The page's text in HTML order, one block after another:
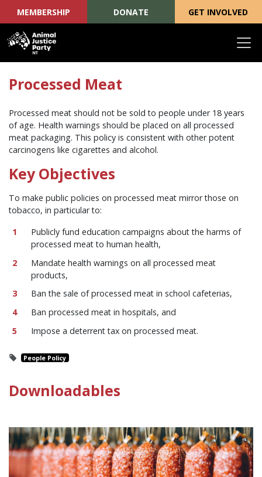
MEMBERSHIP DONATE GET INVOLVED
Processed Meat
Processed meat should not be sold to people under 18 years
of age. Health warnings should be placed on all processed
meat packaging. This policy is consistent with other potent
carcinogens like cigarettes and alcohol.
Key Objectives
To make public policies on processed meat mirror those on
tobacco, in particular to:
Publicly fund education campaigns about the harms of
processed meat to human health,
Mandate health warnings on all processed meat
products,
Ban the sale of processed meat in school cafeterias,
Ban processed meat in hospitals, and
Impose a deterrent tax on processed meat.
People Policy
Downloadables